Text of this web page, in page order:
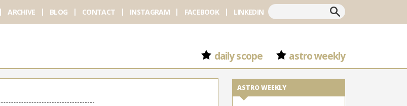
Search
ARCHIVE BLOG CONTACT INSTAGRAM FACEBOOK LINKEDIN
daily scope astro weekly
ASTRO WEEKLY